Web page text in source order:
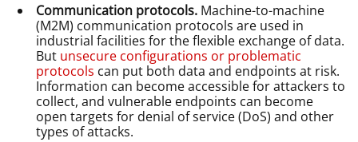
Communication protocols. Machine-to-machine
(M2M) communication protocols are used in
industrial facilities for the flexible exchange of data.
But unsecure configurations or problematic
protocols can put both data and endpoints at risk.
Information can become accessible for attackers to
collect, and vulnerable endpoints can become
open targets for denial of service (DoS) and other
types of attacks.